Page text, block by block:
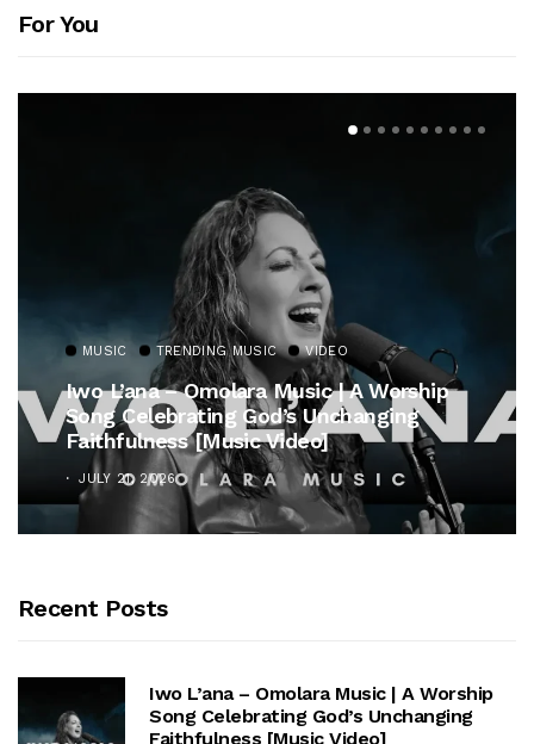
For You
MUSIC TRENDING MUSIC VIDEO
Iwo L’ana – Omolara Music | A Worship
Song Celebrating God’s Unchanging
Faithfulness [Music Video]
JULY 21, 2026
Recent Posts
Iwo L’ana – Omolara Music | A Worship
Song Celebrating God’s Unchanging
Faithfulness [Music Video]